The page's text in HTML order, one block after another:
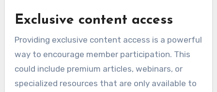
Exclusive content access
Providing exclusive content access is a powerful
way to encourage member participation. This
could include premium articles, webinars, or
specialized resources that are only available to